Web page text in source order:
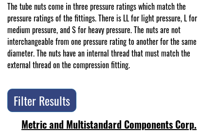
The tube nuts come in three pressure ratings which match the
pressure ratings of the fittings. There is LL for light pressure, L for
medium pressure, and S for heavy pressure. The nuts are not
interchangeable from one pressure rating to another for the same
diameter. The nuts have an internal thread that must match the
external thread on the compression fitting.
Filter Results
Metric and Multistandard Components Corp.